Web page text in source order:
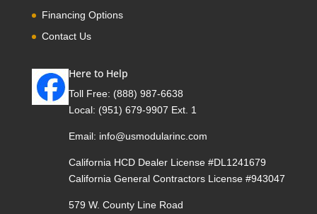
Financing Options
Contact Us
Here to Help
Toll Free: (888) 987-6638
Local: (951) 679-9907 Ext. 1
Email: info@usmodularinc.com
California HCD Dealer License #DL1241679
California General Contractors License #943047
579 W. County Line Road